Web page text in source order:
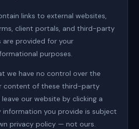
links to external websites,
client portals, and third-party
are provided for your
purposes.
we have no control over the
content of these third-party
our website by clicking a
you provide is subject
privacy policy — not ours.